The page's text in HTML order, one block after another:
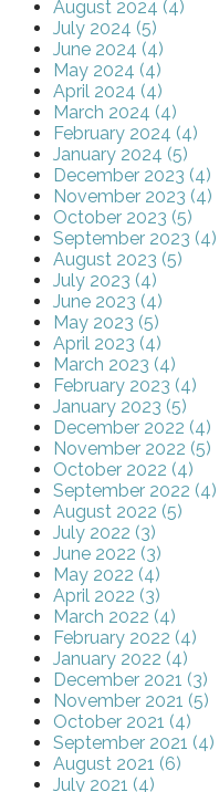
August 2024 (4)
July 2024 (5)
June 2024 (4)
May 2024 (4)
April 2024 (4)
March 2024 (4)
February 2024 (4)
January 2024 (5)
December 2023 (4)
November 2023 (4)
October 2023 (5)
September 2023 (4)
August 2023 (5)
July 2023 (4)
June 2023 (4)
May 2023 (5)
April 2023 (4)
March 2023 (4)
February 2023 (4)
January 2023 (5)
December 2022 (4)
November 2022 (5)
October 2022 (4)
September 2022 (4)
August 2022 (5)
July 2022 (3)
June 2022 (3)
May 2022 (4)
April 2022 (3)
March 2022 (4)
February 2022 (4)
January 2022 (4)
December 2021 (3)
November 2021 (5)
October 2021 (4)
September 2021 (4)
August 2021 (6)
July 2021 (4)